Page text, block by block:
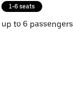
1-6 seats
to 6 passengers